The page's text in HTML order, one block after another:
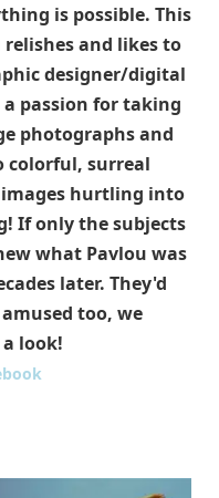
is possible. This
and likes to
designer/digital
passion for taking
photographs and
surreal
hurtling into
If only the subjects
what Pavlou was
later. They'd
too, we
look!